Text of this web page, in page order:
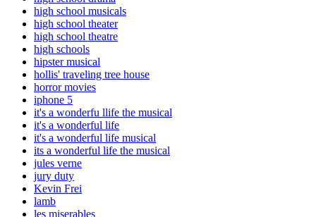
high school musicals
high school theater
high school theatre
high schools
hipster musical
hollis' traveling tree house
horror movies
iphone 5
it's a wonderfu llife the musical
it's a wonderful life
it's a wonderful life musical
its a wonderful life the musical
jules verne
jury duty
Kevin Frei
lamb
les miserables